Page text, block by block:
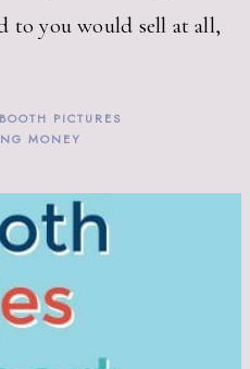
to you would sell at all,
PICTURES
MONEY